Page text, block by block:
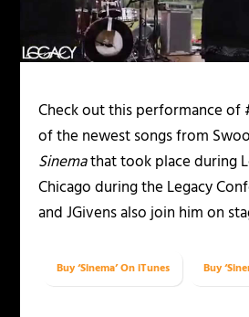
Check out this performance of
of the newest songs from
Sinemathat took place during
Chicago during the Legacy
and JGivens also join him on
Buy ‘Sinema’ On iTunes Buy